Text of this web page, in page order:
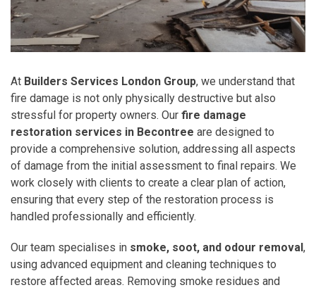
At Builders Services London Group, we understand that
fire damage is not only physically destructive but also
stressful for property owners. Our fire damage
restoration services in Becontree are designed to
provide a comprehensive solution, addressing all aspects
of damage from the initial assessment to final repairs. We
work closely with clients to create a clear plan of action,
ensuring that every step of the restoration process is
handled professionally and efficiently.
Our team specialises in smoke, soot, and odour removal,
using advanced equipment and cleaning techniques to
restore affected areas. Removing smoke residues and